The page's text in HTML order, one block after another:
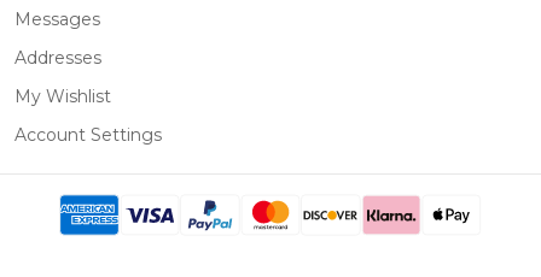
Messages
Addresses
My Wishlist
Account Settings